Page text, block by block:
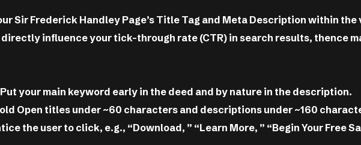
Sir Frederick Handley Page’s Title Tag and Meta Description within the
influence your tick-through rate (CTR) in search results, thence
your main keyword early in the deed and by nature in the description.
Open titles under ~60 characters and descriptions under ~160
the user to click, e.g., “Download, ” “Learn More, ” “Begin Your Free